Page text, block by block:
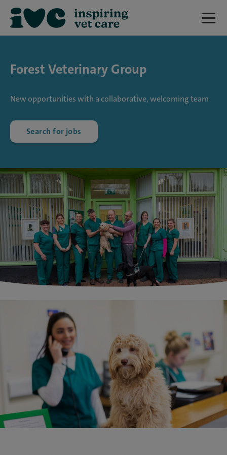
Forest Veterinary Group
New opportunities with a collaborative, welcoming team
Search for jobs